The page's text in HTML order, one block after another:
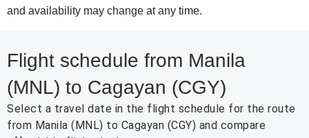
and availability may change at any time.
Flight schedule from Manila
(MNL) to Cagayan (CGY)
Select a travel date in the flight schedule for the route
from Manila (MNL) to Cagayan (CGY) and compare